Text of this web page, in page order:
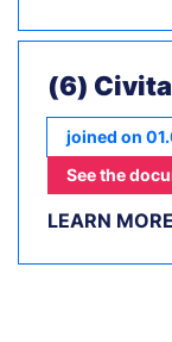
(6)
joined on
See the
LEARN MORE